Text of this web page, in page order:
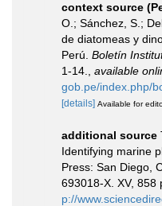
context source
O.; Sánchez, S.;
de diatomeas y
Perú. Boletín
1-14.
available
gob.pe/index.php/
[details] Available for
additional source
Identifying marine
Press: San Diego,
693018-X. XV, 858
p://